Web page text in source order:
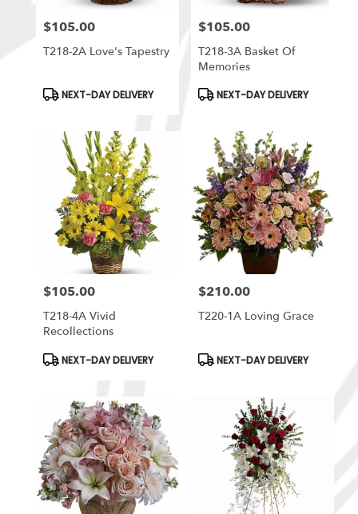
Price:
$105.00
T218-2A Love's Tapestry
Product
NEXT-DAY DELIVERY
Price:
$105.00
T218-3A Basket Of
Memories
Product
NEXT-DAY DELIVERY
Price:
$105.00
T218-4A Vivid
Recollections
Product
Tags:
NEXT-DAY DELIVERY
Price:
$210.00
T220-1A Loving Grace
Product
Tags:
NEXT-DAY DELIVERY